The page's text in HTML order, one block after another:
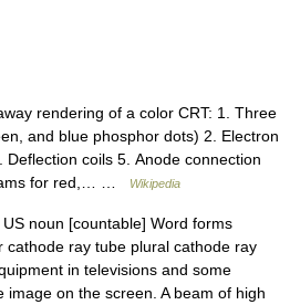
rendering of a color CRT: 1. Three
and blue phosphor dots) 2. Electron
Deflection coils 5. Anode connection
for red,… …
Wikipedia
noun [countable] Word forms
cathode ray tube plural cathode ray
in televisions and some
on the screen. A beam of high